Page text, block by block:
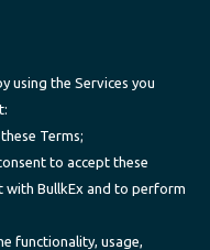
using the Services you
Terms;
to accept these
with BullkEx and to perform
functionality, usage,